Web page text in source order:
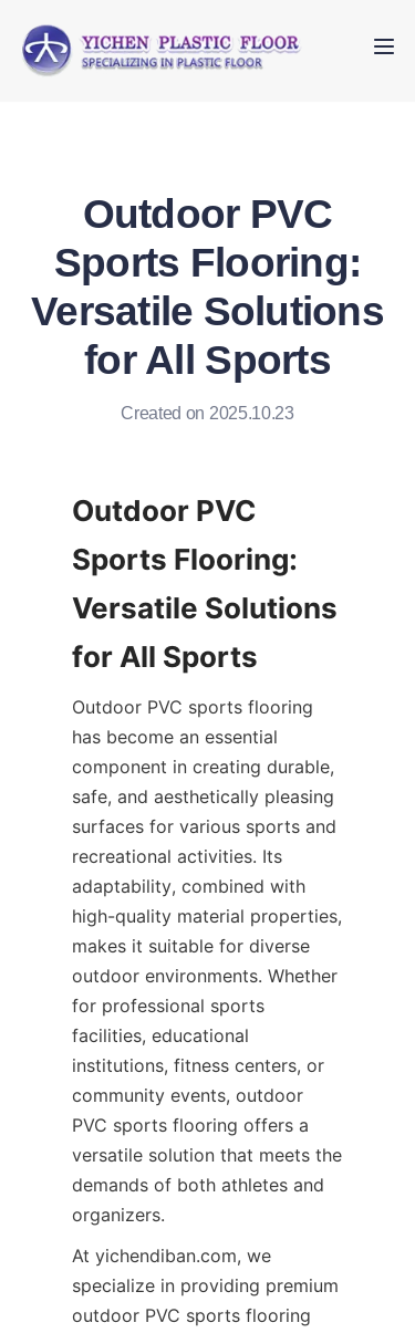
Outdoor PVC
Sports Flooring:
Versatile Solutions
for All Sports
Created on 2025.10.23
Outdoor PVC
Sports Flooring:
Versatile Solutions
Outdoor PVC sports flooring
has become an essential
component in creating durable,
safe, and aesthetically pleasing
surfaces for various sports and
recreational activities. Its
adaptability, combined with
high-quality material properties,
makes it suitable for diverse
outdoor environments. Whether
for professional sports
facilities, educational
institutions, fitness centers, or
community events, outdoor
PVC sports flooring offers a
versatile solution that meets the
demands of both athletes and
At yichendiban.com, we
specialize in providing premium
outdoor PVC sports flooring
Products
FAQ
Contact us